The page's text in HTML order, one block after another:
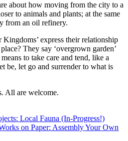
about how moving from the city to a
to animals and plants; at the same
from an oil refinery.
express their relationship
They say ‘overgrown garden’
to take care and tend, like a
be, let go and surrender to what is
All are welcome.
Local Fauna (In-Progress!)
on Paper: Assembly Your Own